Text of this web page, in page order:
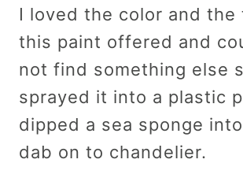
I loved the color and the
this paint offered and
not find something else
sprayed it into a plastic
dipped a sea sponge
dab on to chandelier.